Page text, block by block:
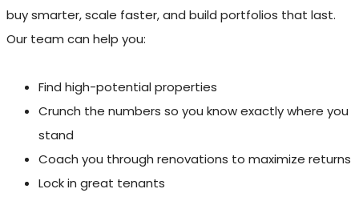
buy smarter, scale faster, and build portfolios that last.
Our team can help you:
Find high-potential properties
Crunch the numbers so you know exactly where you
stand
Coach you through renovations to maximize returns
Lock in great tenants